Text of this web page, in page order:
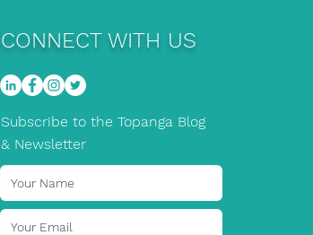
CONNECT WITH US
Subscribe to the Topanga Blog
& Newsletter